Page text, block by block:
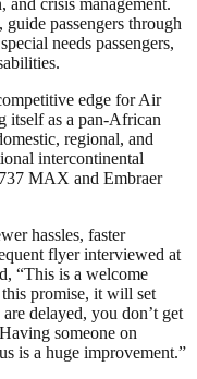
crisis management.
passengers through
needs passengers,
edge for Air
itself as a pan-African
regional, and
intercontinental
MAX and Embraer
hassles, faster
flyer interviewed at
“This is a welcome
promise, it will set
delayed, you don’t get
someone on
is a huge improvement.”